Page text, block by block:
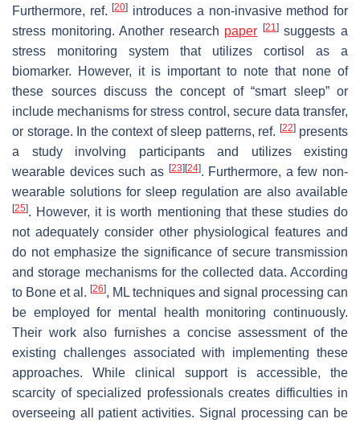
Furthermore, ref.[20] introduces a non-invasive method for
stress monitoring. Another research paper [21]suggests a
stress monitoring system that utilizes cortisol as a
biomarker. However, it is important to note that none of
these sources discuss the concept of “smart sleep” or
include mechanisms for stress control, secure data transfer,
or storage. In the context of sleep patterns, ref. [22]presents
a study involving participants and utilizes existing
wearable devices such as [23] [24]. Furthermore, a few non-
wearable solutions for sleep regulation are also available
[25]. However, it is worth mentioning that these studies do
not adequately consider other physiological features and
do not emphasize the significance of secure transmission
and storage mechanisms for the collected data. According
to Bone et al. [26], ML techniques and signal processing can
be employed for mental health monitoring continuously.
Their work also furnishes a concise assessment of the
existing challenges associated with implementing these
approaches. While clinical support is accessible, the
scarcity of specialized professionals creates difficulties in
overseeing all patient activities. Signal processing can be